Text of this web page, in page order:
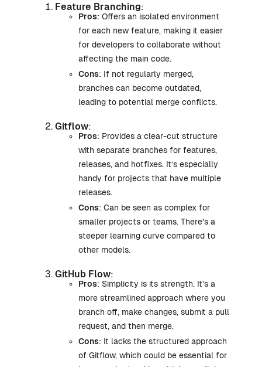
Feature Branching:
Pros: Offers an isolated environment
for each new feature, making it easier
for developers to collaborate without
affecting the main code.
Cons: If not regularly merged,
branches can become outdated,
leading to potential merge conflicts.
Gitflow:
Pros: Provides a clear-cut structure
with separate branches for features,
releases, and hotfixes. It’s especially
handy for projects that have multiple
releases.
Cons: Can be seen as complex for
smaller projects or teams. There’s a
steeper learning curve compared to
other models.
GitHub Flow:
Pros: Simplicity is its strength. It’s a
more streamlined approach where you
branch off, make changes, submit a pull
request, and then merge.
Cons: It lacks the structured approach
of Gitflow, which could be essential for